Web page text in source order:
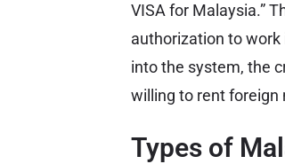
VISA for Malaysia.”
authorization to work
into the system, the
willing to rent foreign
Types of